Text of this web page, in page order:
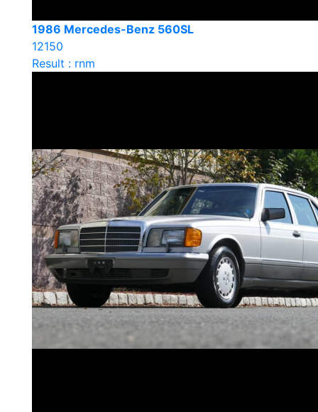
1986 Mercedes-Benz 560SL
12150
Result : rnm